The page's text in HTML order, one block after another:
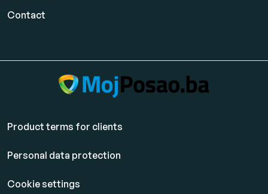
Contact
Product terms for clients
Personal data protection
Cookie settings